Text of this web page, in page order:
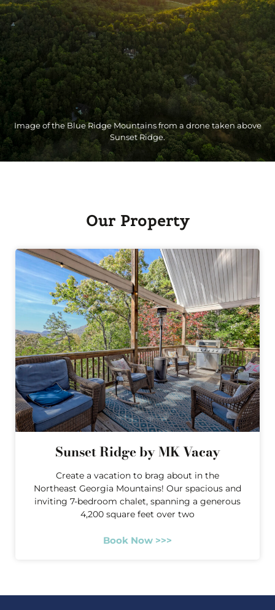
Image of the Blue Ridge Mountains from a drone taken above
Sunset Ridge.
Our Property
Sunset Ridge by MK Vacay
Create a vacation to brag about in the
Northeast Georgia Mountains! Our spacious and
inviting 7-bedroom chalet, spanning a generous
4,200 square feet over two
Book Now >>>